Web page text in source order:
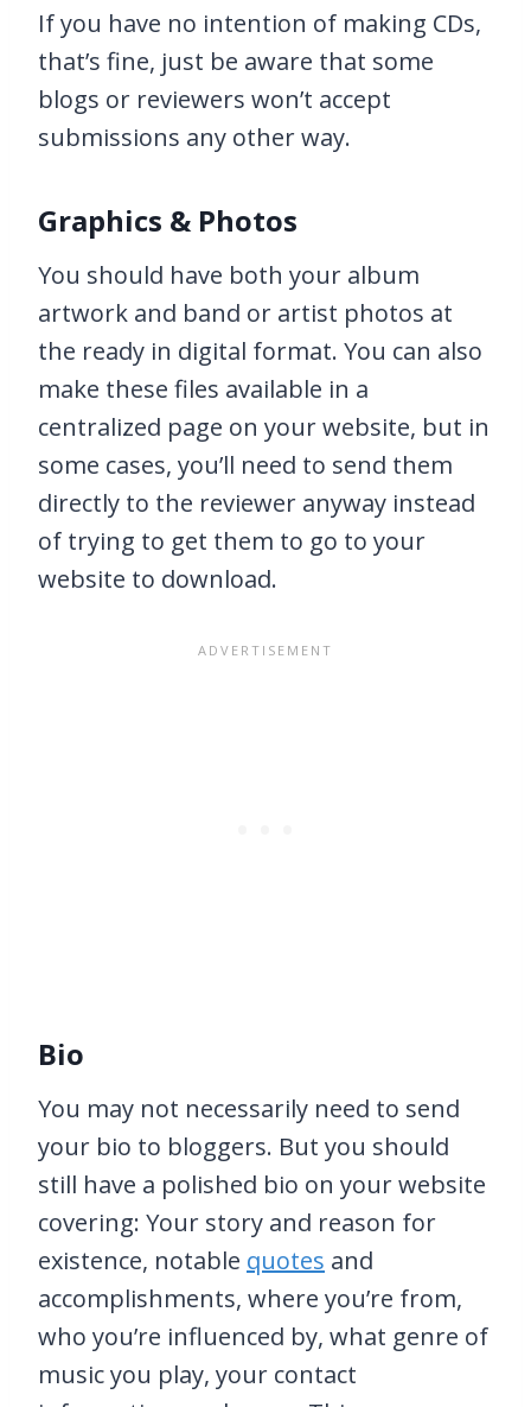
If you have no intention of making CDs,
that’s fine, just be aware that some
blogs or reviewers won’t accept
submissions any other way.
Graphics & Photos
You should have both your album
artwork and band or artist photos at
the ready in digital format. You can also
make these files available in a
centralized page on your website, but in
some cases, you’ll need to send them
directly to the reviewer anyway instead
of trying to get them to go to your
website to download.
Bio
You may not necessarily need to send
your bio to bloggers. But you should
still have a polished bio on your website
covering: Your story and reason for
existence, notable quotes and
accomplishments, where you’re from,
who you’re influenced by, what genre of
music you play, your contact